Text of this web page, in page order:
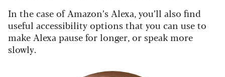
In the case of Amazon’s Alexa, you’ll also find
useful accessibility options that you can use to
make Alexa pause for longer, or speak more
slowly.